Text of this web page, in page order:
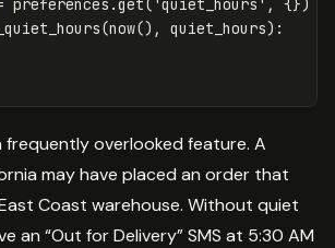
(now(), quiet_hours):
frequently overlooked feature. A
may have placed an order that
Coast warehouse. Without quiet
an “Out for Delivery” SMS at 5:30 AM